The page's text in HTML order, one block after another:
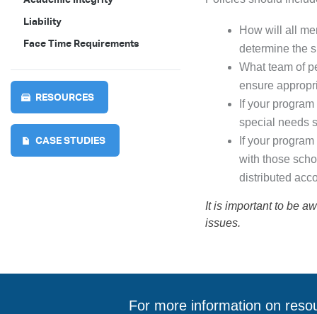
Liability
Face Time Requirements
RESOURCES
CASE STUDIES
How will all
determine the
What team of
ensure
If your
special needs
If your
with those
distributed
It is important to be
issues.
For more information on